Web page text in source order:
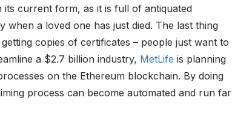
current form, as it is full of antiquated
when a loved one has just died. The last thing
copies of certificates – people just want to
a $2.7 billion industry, MetLife is planning
on the Ethereum blockchain. By doing
process can become automated and run far